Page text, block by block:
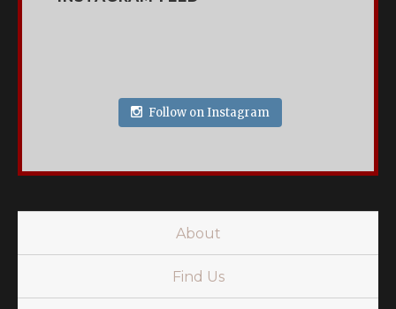
Follow on Instagram
About
Find Us